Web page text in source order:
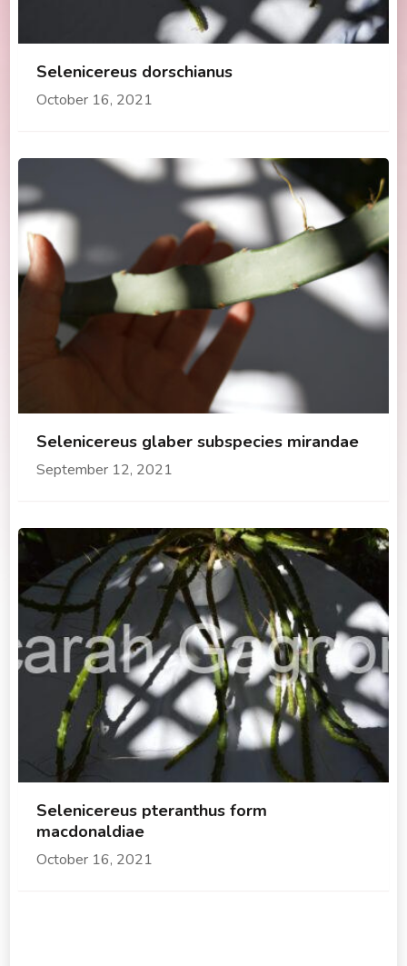
Selenicereus dorschianus
October 16, 2021
Selenicereus glaber subspecies mirandae
September 12, 2021
Selenicereus pteranthus form
macdonaldiae
October 16, 2021